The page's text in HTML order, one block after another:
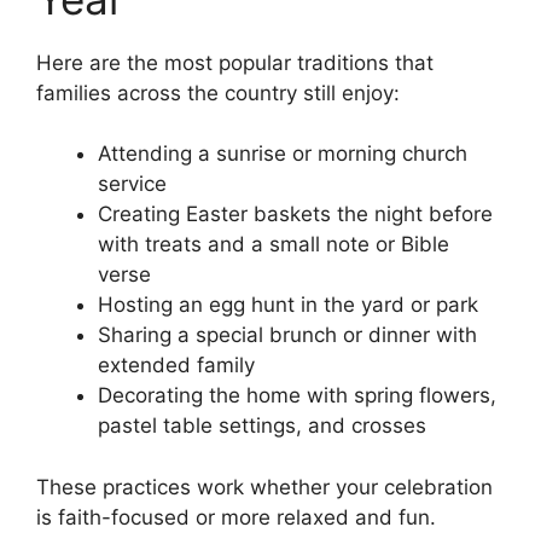
Here are the most popular traditions that
families across the country still enjoy:
Attending a sunrise or morning church
service
Creating Easter baskets the night before
with treats and a small note or Bible
verse
Hosting an egg hunt in the yard or park
Sharing a special brunch or dinner with
extended family
Decorating the home with spring flowers,
pastel table settings, and crosses
These practices work whether your celebration
is faith-focused or more relaxed and fun.